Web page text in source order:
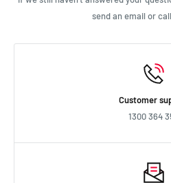
send an email or
Customer
1300 364